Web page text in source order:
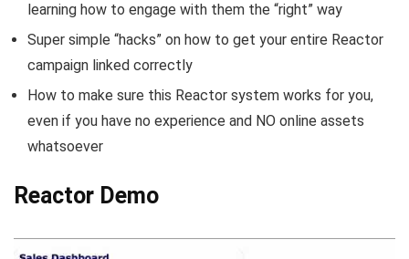
learning how to engage with them the “right” way
Super simple “hacks” on how to get your entire Reactor
campaign linked correctly
How to make sure this Reactor system works for you,
even if you have no experience and NO online assets
whatsoever
Reactor Demo